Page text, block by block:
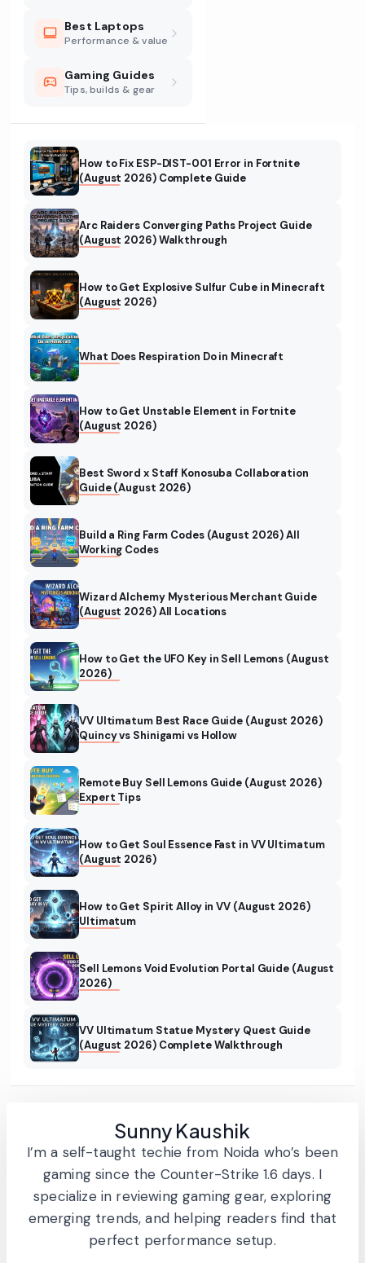
Best Laptops
Performance & value
Gaming Guides
Tips, builds & gear
How to Fix ESP-DIST-001 Error in Fortnite
(August 2026) Complete Guide
Arc Raiders Converging Paths Project Guide
(August 2026) Walkthrough
How to Get Explosive Sulfur Cube in Minecraft
(August 2026)
What Does Respiration Do in Minecraft
How to Get Unstable Element in Fortnite
(August 2026)
Best Sword x Staff Konosuba Collaboration
Guide (August 2026)
Build a Ring Farm Codes (August 2026) All
Working Codes
Wizard Alchemy Mysterious Merchant Guide
(August 2026) All Locations
How to Get the UFO Key in Sell Lemons (August
2026)
VV Ultimatum Best Race Guide (August 2026)
Quincy vs Shinigami vs Hollow
Remote Buy Sell Lemons Guide (August 2026)
Expert Tips
How to Get Soul Essence Fast in VV Ultimatum
(August 2026)
How to Get Spirit Alloy in VV (August 2026)
Ultimatum
Sell Lemons Void Evolution Portal Guide (August
2026)
VV Ultimatum Statue Mystery Quest Guide
(August 2026) Complete Walkthrough
Sunny Kaushik
I’m a self-taught techie from Noida who’s been
gaming since the Counter-Strike 1.6 days. I
specialize in reviewing gaming gear, exploring
emerging trends, and helping readers find that
perfect performance setup.